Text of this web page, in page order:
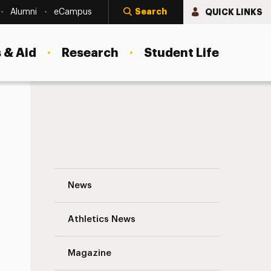
Alumni eCampus Search QUICK LINKS
Aid Research Student Life
News
Athletics News
Magazine